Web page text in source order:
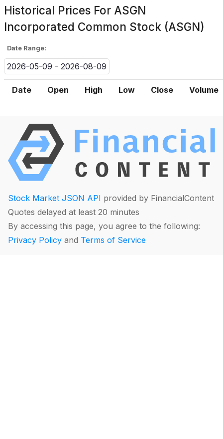
Historical Prices For ASGN
Incorporated Common Stock (ASGN)
Date Range:
2026-05-09 - 2026-08-09
Date Open High Low Close Volume
Stock Market JSON API provided by FinancialContent
Quotes delayed at least 20 minutes
By accessing this page, you agree to the following:
Privacy Policy and Terms of Service